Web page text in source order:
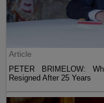
Article
PETER BRIMELOW:
Resigned After 25 Years